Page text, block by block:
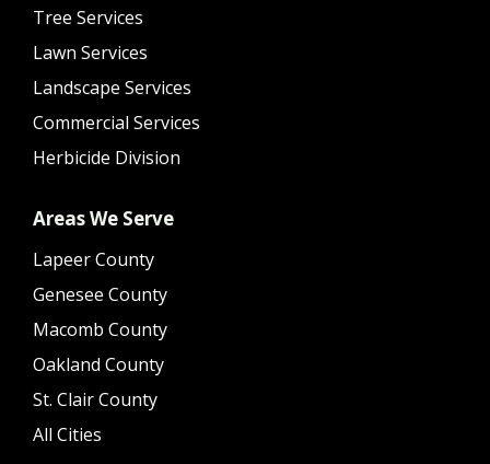
Tree Services
Lawn Services
Landscape Services
Commercial Services
Herbicide Division
Areas We Serve
Lapeer County
Genesee County
Macomb County
Oakland County
St. Clair County
All Cities